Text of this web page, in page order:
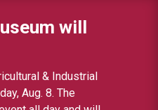
will
& Industrial
Aug. 8. The